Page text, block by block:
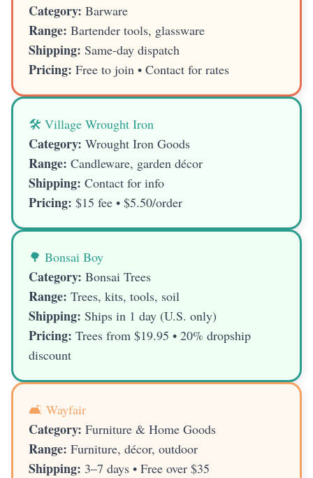
Category: Barware
Range: Bartender tools, glassware
Shipping: Same-day dispatch
Pricing: Free to join • Contact for rates
🛠️ Village Wrought Iron
Category: Wrought Iron Goods
Range: Candleware, garden décor
Shipping: Contact for info
Pricing: $15 fee • $5.50/order
🌳 Bonsai Boy
Category: Bonsai Trees
Range: Trees, kits, tools, soil
Shipping: Ships in 1 day (U.S. only)
Pricing: Trees from $19.95 • 20% dropship
discount
🛋️ Wayfair
Category: Furniture & Home Goods
Range: Furniture, décor, outdoor
Shipping: 3–7 days • Free over $35